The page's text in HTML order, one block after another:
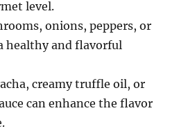
level.
onions, peppers, or
healthy and flavorful
creamy truffle oil, or
can enhance the flavor